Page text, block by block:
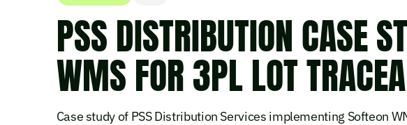
PSS DISTRIBUTION CASE
WMS FOR 3PL LOT
Case study of PSS Distribution Services implementing Softeon